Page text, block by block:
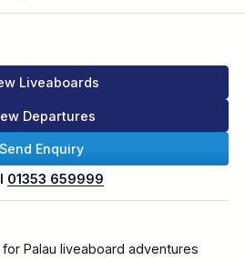
Liveaboards
Departures
Send Enquiry
01353 659999
Palau liveaboard adventures